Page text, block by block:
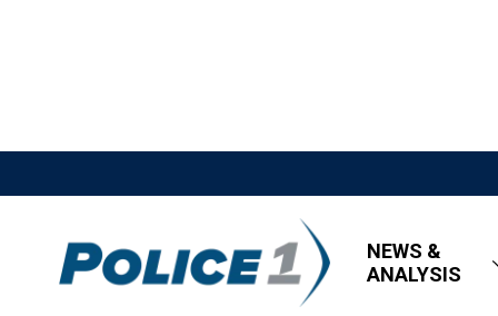
NEWS &
ANALYSIS